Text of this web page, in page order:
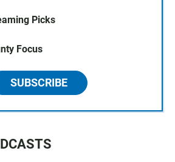
Picks
Focus
SUBSCRIBE